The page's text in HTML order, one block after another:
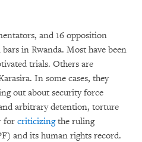
and 16 opposition
in Rwanda. Most have been
trials. Others are
In some cases, they
out about security force
arbitrary detention, torture
for criticizingthe ruling
and its human rights record.